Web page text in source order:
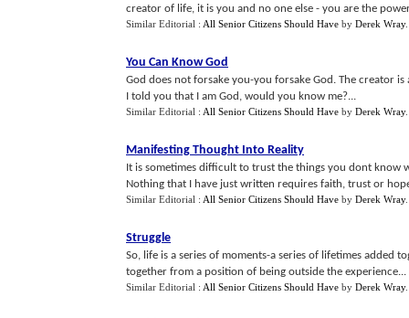
creator of life, it is you and no one else - you are the
Similar Editorial : All Senior Citizens Should Have by Derek Wray.
You Can Know God
God does not forsake you-you forsake God. The creator
I told you that I am God, would you know me?...
Similar Editorial : All Senior Citizens Should Have by Derek Wray.
Manifesting Thought Into Reality
It is sometimes difficult to trust the things you dont
Nothing that I have just written requires faith, trust or
Similar Editorial : All Senior Citizens Should Have by Derek Wray
Struggle
So, life is a series of moments-a series of lifetimes added
together from a position of being outside the experience...
Similar Editorial : All Senior Citizens Should Have by Derek Wray